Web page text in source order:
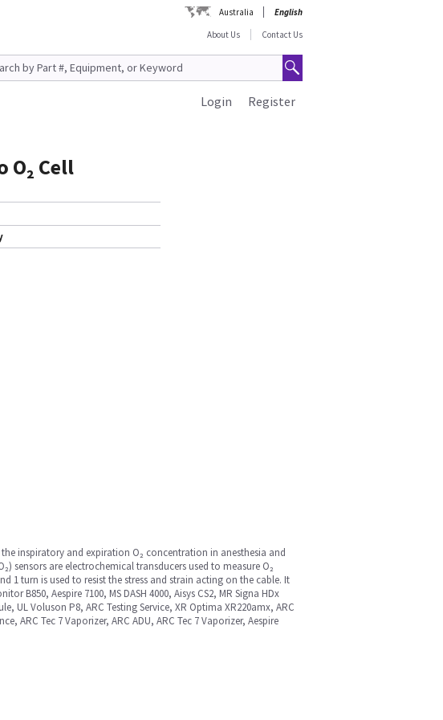
Australia
English
About Us
Contact Us
Register
Login
O₂ Cell
inspiratory and expiration O₂ concentration in anesthesia and
sensors are electrochemical transducers used to measure O₂
1 turn is used to resist the stress and strain acting on the cable. It
B850, Aespire 7100, MS DASH 4000, Aisys CS2, MR Signa HDx
UL Voluson P8, ARC Testing Service, XR Optima XR220amx, ARC
ARC Tec 7 Vaporizer, ARC ADU, ARC Tec 7 Vaporizer, Aespire